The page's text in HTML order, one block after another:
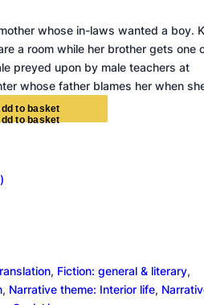
whose in-laws wanted a boy.
a room while her brother gets one
preyed upon by male teachers at
whose father blames her when
dd to bas ket
, Fiction: general & literary
, Narrative theme: Interior life,